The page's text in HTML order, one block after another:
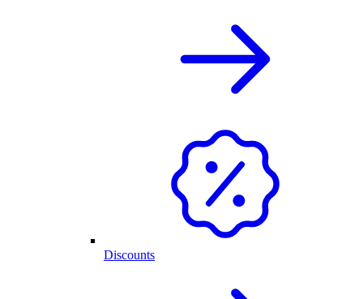
Discounts